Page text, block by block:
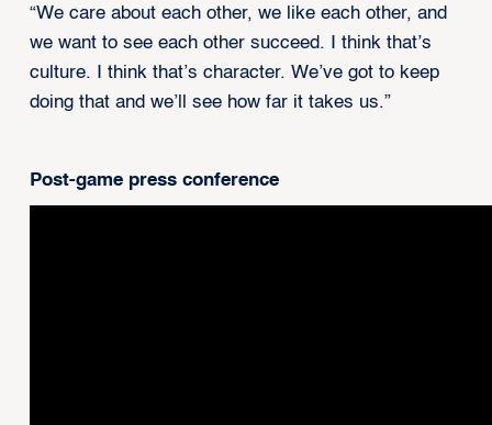
“We care about each other, we like each other, and
we want to see each other succeed. I think that’s
culture. I think that’s character. We’ve got to keep
doing that and we’ll see how far it takes us.”
Post-game press conference